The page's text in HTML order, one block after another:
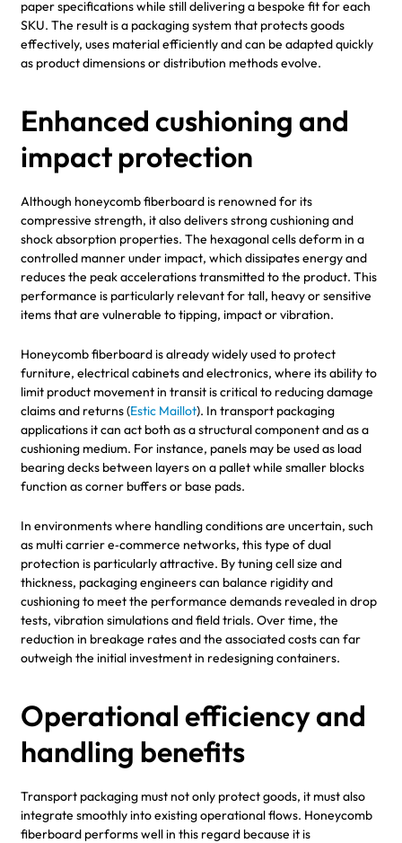
paper specifications while still delivering a bespoke fit for each
SKU. The result is a packaging system that protects goods
effectively, uses material efficiently and can be adapted quickly
as product dimensions or distribution methods evolve.
Enhanced cushioning and
impact protection
Although honeycomb fiberboard is renowned for its
compressive strength, it also delivers strong cushioning and
shock absorption properties. The hexagonal cells deform in a
controlled manner under impact, which dissipates energy and
reduces the peak accelerations transmitted to the product. This
performance is particularly relevant for tall, heavy or sensitive
items that are vulnerable to tipping, impact or vibration.
Honeycomb fiberboard is already widely used to protect
furniture, electrical cabinets and electronics, where its ability to
limit product movement in transit is critical to reducing damage
claims and returns (Estic Maillot). In transport packaging
applications it can act both as a structural component and as a
cushioning medium. For instance, panels may be used as load
bearing decks between layers on a pallet while smaller blocks
function as corner buffers or base pads.
In environments where handling conditions are uncertain, such
as multi carrier e‑commerce networks, this type of dual
protection is particularly attractive. By tuning cell size and
thickness, packaging engineers can balance rigidity and
cushioning to meet the performance demands revealed in drop
tests, vibration simulations and field trials. Over time, the
reduction in breakage rates and the associated costs can far
outweigh the initial investment in redesigning containers.
Operational efficiency and
handling benefits
Transport packaging must not only protect goods, it must also
integrate smoothly into existing operational flows. Honeycomb
fiberboard performs well in this regard because it is